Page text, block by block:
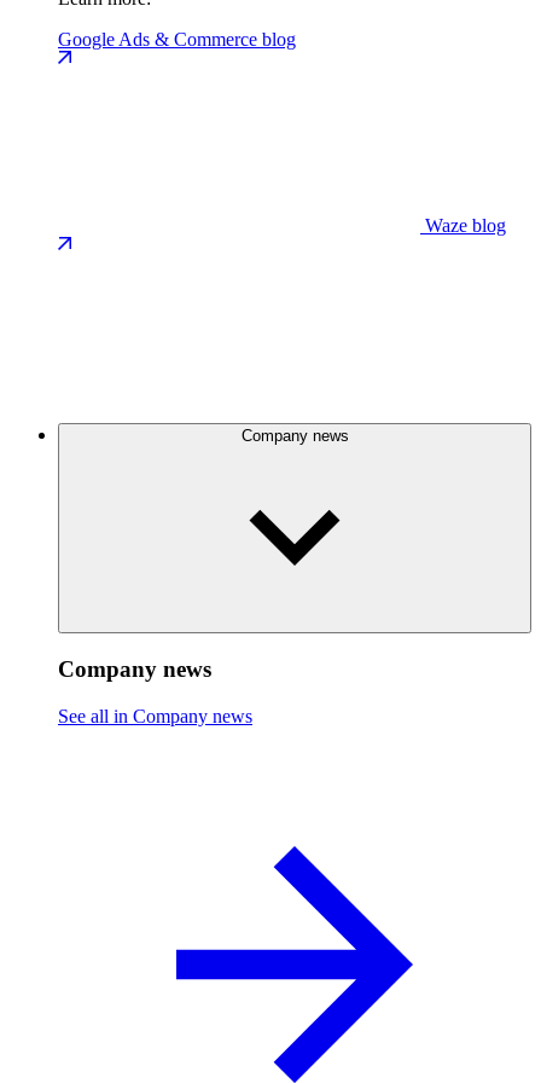
Google Ads & Commerce blog
Waze blog
Company news
Company news
See all in Company news